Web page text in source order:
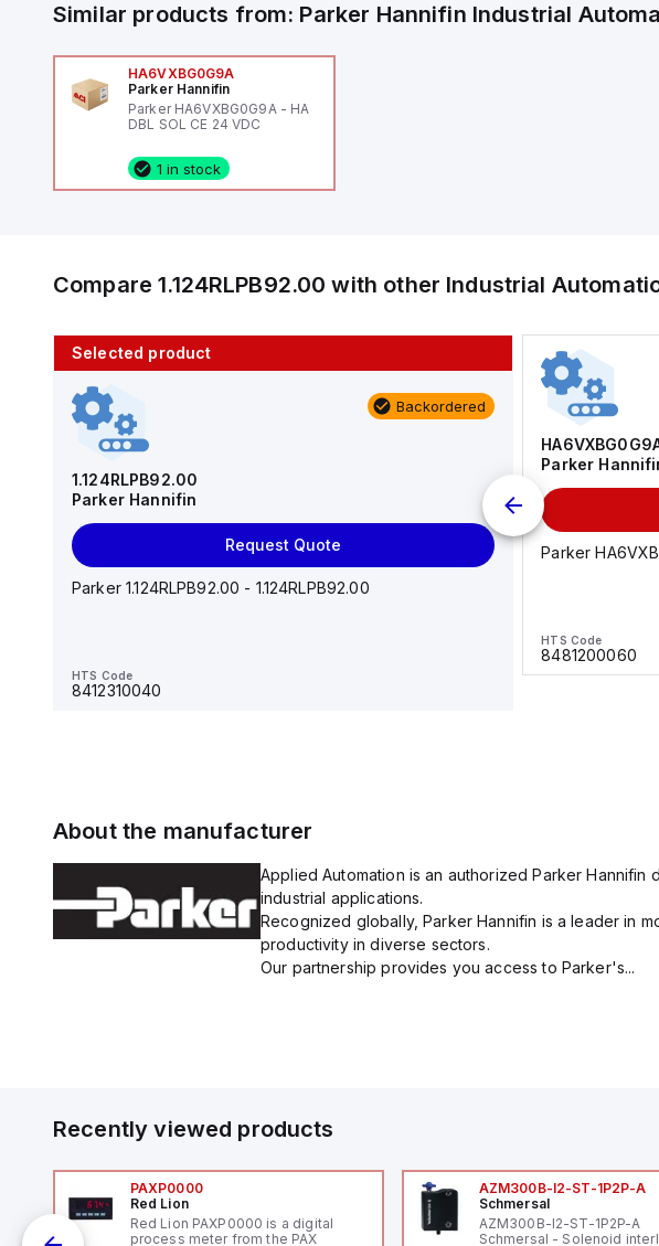
Similar products from: Parker Hannifin Industrial
HA6VXBG0G9A
Parker Hannifin
Parker HA6VXBG0G9A - HA
DBL SOL CE 24 VDC
1 in stock
Compare1.124RLPB92.00 with other Industrial
Selected product
Backordered
1.124RLPB92.00
Parker Hannifin
Request Quote
Parker 1.124RLPB92.00 - 1.124RLPB92.00
HTS Code
8412310040
10 in stock
AS2201F-U01-10
AS*2,3*1F-U*, Speed Controller w/Uni One-Touch
Parker
Parker
HTS Code
8481200060
About the manufacturer
Applied Automation is an authorized Parker
industrial applications.
Recognized globally, Parker Hannifin is a leader in
productivity in diverse sectors.
Our partnership provides you access to Parker's...
Recently viewed products
PAXP0000
Red Lion
Red Lion PAXP0000 is a digital
process meter from the PAX
AZM300B-I2-ST-1P2P-A
Schmersal
AZM300B-I2-ST-1P2P-A
Schmersal - Solenoid